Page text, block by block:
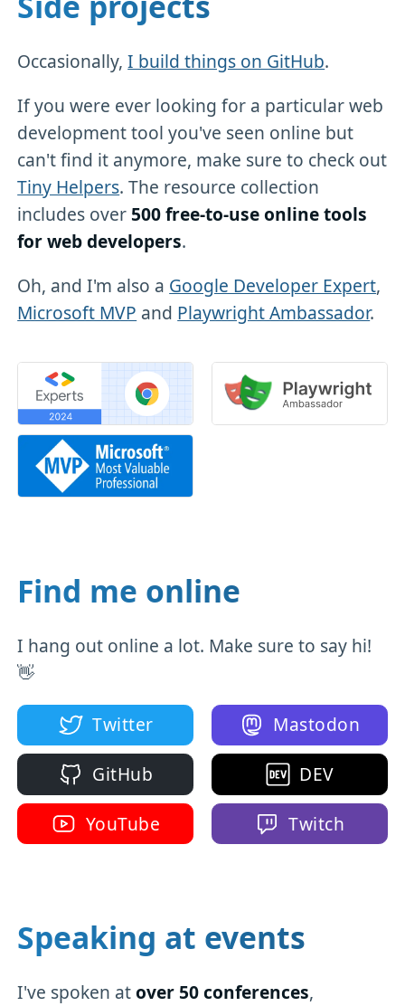
Occasionally,I build things on GitHub.
If you were ever looking for a particular web
development tool you've seen online but
can't find it anymore, make sure to check out
Tiny Helpers. The resource collection
includes over 500 free-to-use online tools
for web developers.
Oh, and I'm also a Google Developer Expert,
Microsoft MVP and Playwright Ambassador.
Find me online
I hang out online a lot. Make sure to say hi!
👋
Twitter Mastodon
GitHub DEV
YouTube Twitch
Speaking at events
I've spoken atover 50 conferences,